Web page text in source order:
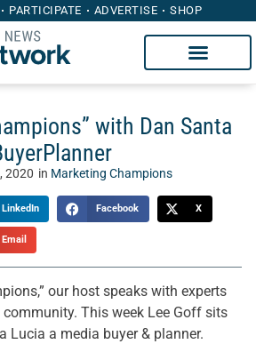
PARTICIPATE ADVERTISE SHOP
with Dan Santa
2020 in Marketing Champions
LinkedIn Facebook X
Email
our host speaks with experts
This week Lee Goff sits
Lucia a media buyer & planner.